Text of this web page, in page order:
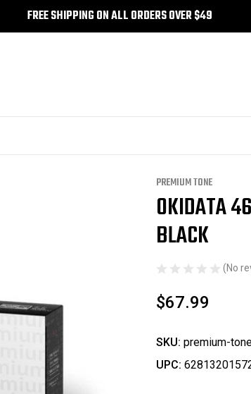
FREE SHIPPING ON ALL ORDERS OVER $49
PREMIUM TONE
OKIDATA
BLACK
(No
$67.99
SKU: premium-
UPC: